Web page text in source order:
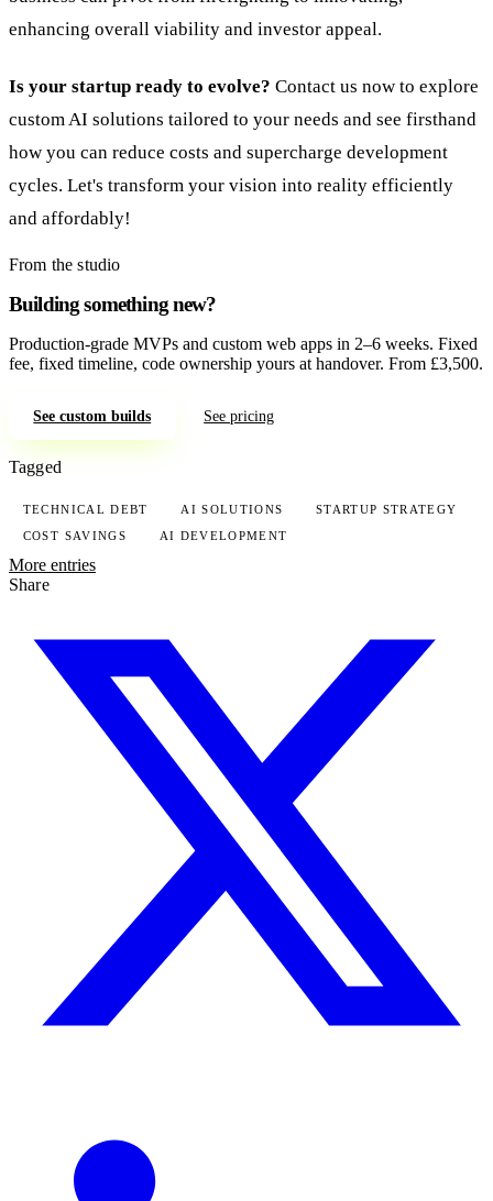
enhancing overall viability and investor appeal.
Is your startup ready to evolve? Contact us now to explore
custom AI solutions tailored to your needs and see firsthand
how you can reduce costs and supercharge development
cycles. Let's transform your vision into reality efficiently
and affordably!
From the studio
Building something new?
Production-grade MVPs and custom web apps in 2–6 weeks. Fixed
fee, fixed timeline, code ownership yours at handover. From £3,500.
See custom builds See pricing
Tagged
TECHNICAL DEBT AI SOLUTIONS STARTUP STRATEGY
COST SAVINGS AI DEVELOPMENT
More entries
Share